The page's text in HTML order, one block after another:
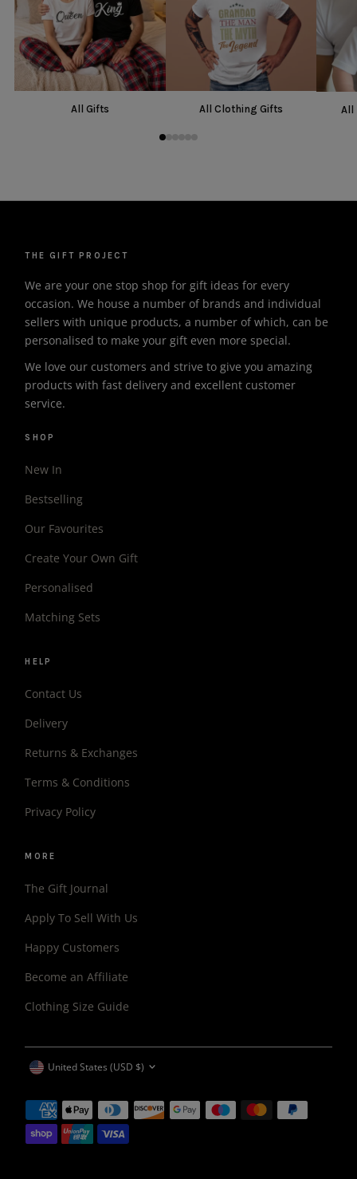
All Gifts All Clothing Gifts All
THE GIFT PROJECT
We are your one stop shop for gift ideas for every
occasion. We house a number of brands and individual
sellers with unique products, a number of which, can be
personalised to make your gift even more special.
We love our customers and strive to give you amazing
products with fast delivery and excellent customer
service.
SHOP
New In
Bestselling
Our Favourites
Create Your Own Gift
Personalised
Matching Sets
HELP
Contact Us
Delivery
Returns & Exchanges
Terms & Conditions
Privacy Policy
MORE
The Gift Journal
Apply To Sell With Us
Happy Customers
Become an Affiliate
Clothing Size Guide
CURRENCY
United States (USD $)